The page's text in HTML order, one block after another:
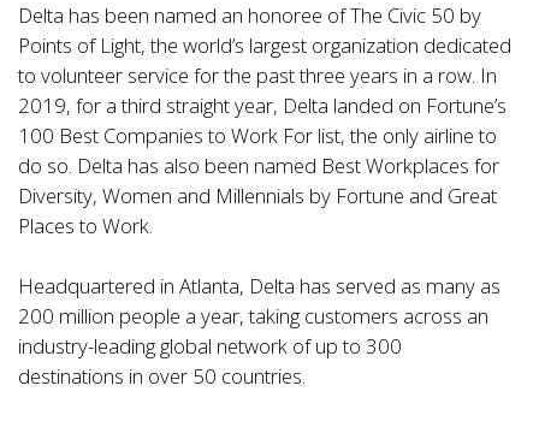
Delta has been named an honoree of The Civic 50 by
Points of Light, the world’s largest organization dedicated
to volunteer service for the past three years in a row. In
2019, for a third straight year, Delta landed on Fortune’s
100 Best Companies to Work For list, the only airline to
do so. Delta has also been named Best Workplaces for
Diversity, Women and Millennials by Fortune and Great
Places to Work.
Headquartered in Atlanta, Delta has served as many as
200 million people a year, taking customers across an
industry-leading global network of up to 300
destinations in over 50 countries.